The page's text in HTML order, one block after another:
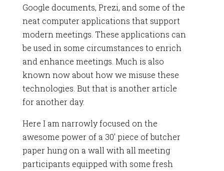
Google documents, Prezi, and some of the
neat computer applications that support
modern meetings. These applications can
be used in some circumstances to enrich
and enhance meetings. Much is also
known now about how we misuse these
technologies. But that is another article
for another day.
Here I am narrowly focused on the
awesome power of a 30′ piece of butcher
paper hung on a wall with all meeting
participants equipped with some fresh